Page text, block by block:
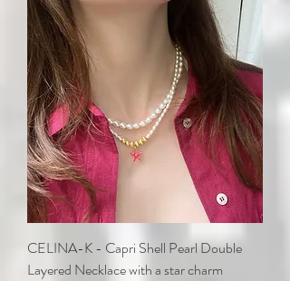
CELINA-K - Capri Shell Pearl Double
Layered Necklace with a star charm